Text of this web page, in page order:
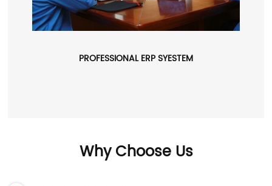
PROFESSIONAL ERP SYESTEM
Why Choose Us